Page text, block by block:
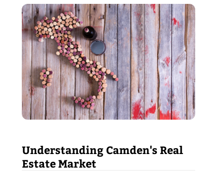
Understanding Camden's Real
Estate Market